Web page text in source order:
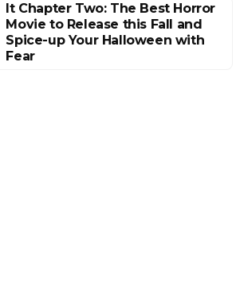
It Chapter Two: The Best Horror
Movie to Release this Fall and
Spice-up Your Halloween with
Fear